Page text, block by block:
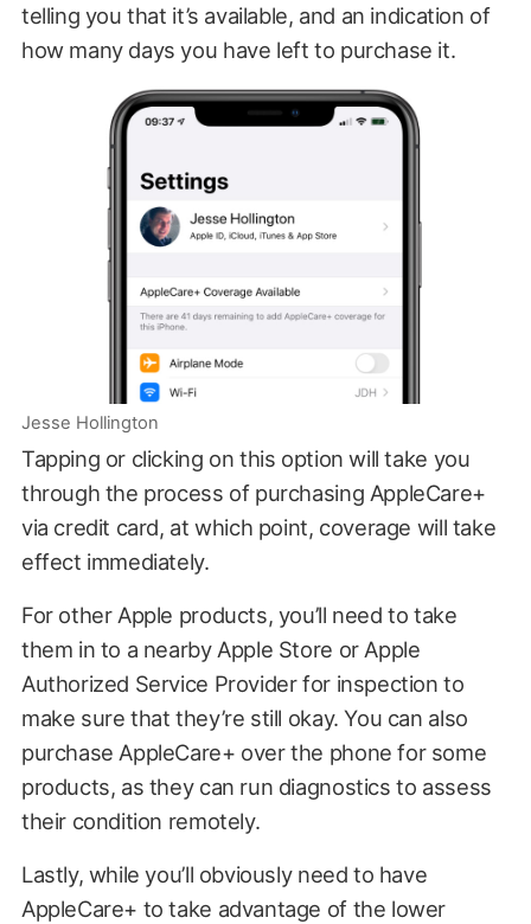
telling you that it’s available, and an indication of
how many days you have left to purchase it.
Jesse Hollington
Tapping or clicking on this option will take you
through the process of purchasing AppleCare+
via credit card, at which point, coverage will take
effect immediately.
For other Apple products, you’ll need to take
them in to a nearby Apple Store or Apple
Authorized Service Provider for inspection to
make sure that they’re still okay. You can also
purchase AppleCare+ over the phone for some
products, as they can run diagnostics to assess
their condition remotely.
Lastly, while you’ll obviously need to have
AppleCare+ to take advantage of the lower